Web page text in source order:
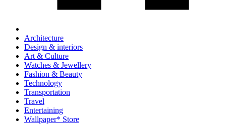
Architecture
Design & interiors
Art & Culture
Watches & Jewellery
Fashion & Beauty
Technology
Transportation
Travel
Entertaining
Wallpaper* Store